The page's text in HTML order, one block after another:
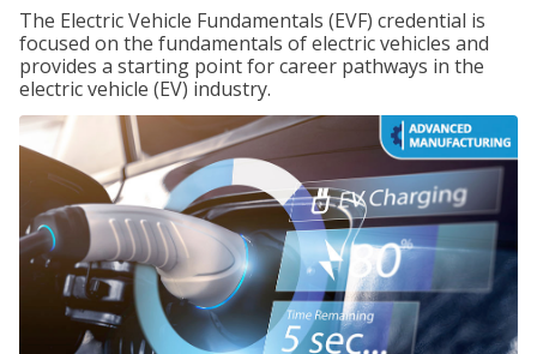
The Electric Vehicle Fundamentals (EVF) credential is
focused on the fundamentals of electric vehicles and
provides a starting point for career pathways in the
electric vehicle (EV) industry.